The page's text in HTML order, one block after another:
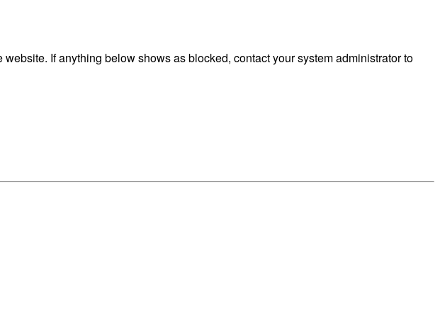
If anything below shows as blocked, contact your system administrator to